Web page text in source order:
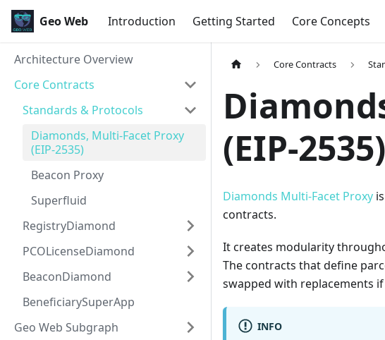
Geo Web Introduction Getting Started Core Concepts
Architecture Overview
Core Contracts
Standards & Protocols
Diamonds, Multi-Facet Proxy
(EIP-2535)
Beacon Proxy
Superfluid
RegistryDiamond
PCOLicenseDiamond
BeaconDiamond
BeneficiarySuperApp
Geo Web Subgraph
Core Contracts
(EIP-2535)
Diamonds Multi-Facet Proxy
contracts.
It creates modularity
The contracts that define
swapped with replacements
INFO